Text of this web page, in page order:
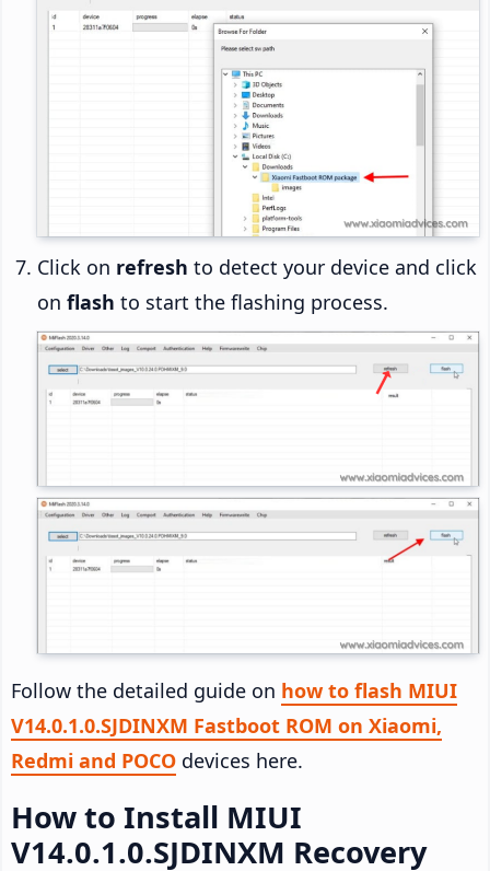
Click on refresh to detect your device and click
on flash to start the flashing process.
Follow the detailed guide on how to flash MIUI
V14.0.1.0.SJDINXM Fastboot ROM on Xiaomi,
Redmi and POCO devices here.
How to Install MIUI
V14.0.1.0.SJDINXM Recovery